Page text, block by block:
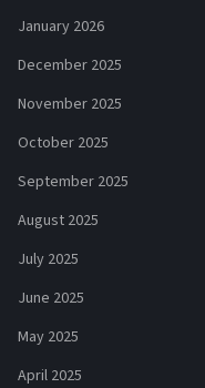
January 2026
December 2025
November 2025
October 2025
September 2025
August 2025
July 2025
June 2025
May 2025
April 2025